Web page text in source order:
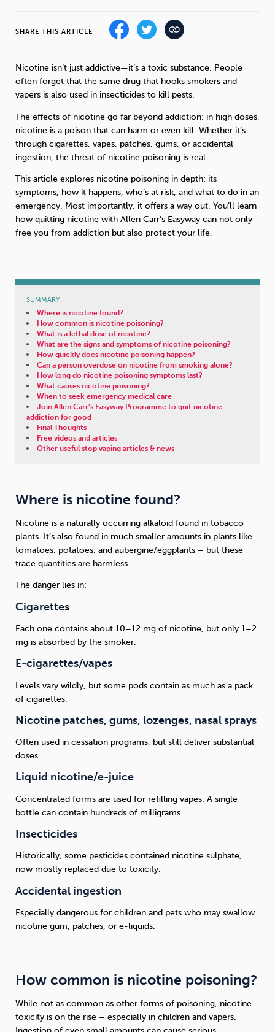
SHARE THIS ARTICLE
Nicotine isn’t just addictive—it’s a toxic substance. People
often forget that the same drug that hooks smokers and
vapers is also used in insecticides to kill pests.
The effects of nicotine go far beyond addiction; in high doses,
nicotine is a poison that can harm or even kill. Whether it’s
through cigarettes, vapes, patches, gums, or accidental
ingestion, the threat of nicotine poisoning is real.
This article explores nicotine poisoning in depth: its
symptoms, how it happens, who’s at risk, and what to do in an
emergency. Most importantly, it offers a way out. You’ll learn
how quitting nicotine with Allen Carr’s Easyway can not only
free you from addiction but also protect your life.
SUMMARY
Where is nicotine found?
How common is nicotine poisoning?
What is a lethal dose of nicotine?
What are the signs and symptoms of nicotine poisoning?
How quickly does nicotine poisoning happen?
Can a person overdose on nicotine from smoking alone?
How long do nicotine poisoning symptoms last?
What causes nicotine poisoning?
When to seek emergency medical care
Join Allen Carr’s Easyway Programme to quit nicotine
addiction for good
Final Thoughts
Free videos and articles
Other useful stop vaping articles & news
Where is nicotine found?
Nicotine is a naturally occurring alkaloid found in tobacco
plants. It’s also found in much smaller amounts in plants like
tomatoes, potatoes, and aubergine/eggplants – but these
trace quantities are harmless.
The danger lies in:
Cigarettes
Each one contains about 10–12 mg of nicotine, but only 1–2
mg is absorbed by the smoker.
E-cigarettes/vapes
Levels vary wildly, but some pods contain as much as a pack
of cigarettes.
Nicotine patches, gums, lozenges, nasal sprays
Often used in cessation programs, but still deliver substantial
doses.
Liquid nicotine/e-juice
Concentrated forms are used for refilling vapes. A single
bottle can contain hundreds of milligrams.
Insecticides
Historically, some pesticides contained nicotine sulphate,
now mostly replaced due to toxicity.
Accidental ingestion
Especially dangerous for children and pets who may swallow
nicotine gum, patches, or e-liquids.
How common is nicotine poisoning?
While not as common as other forms of poisoning, nicotine
toxicity is on the rise – especially in children and vapers.